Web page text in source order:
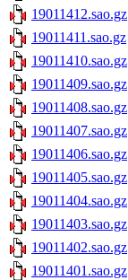
19011412.sao.gz
19011411.sao.gz
19011410.sao.gz
19011409.sao.gz
19011408.sao.gz
19011407.sao.gz
19011406.sao.gz
19011405.sao.gz
19011404.sao.gz
19011403.sao.gz
19011402.sao.gz
19011401.sao.gz